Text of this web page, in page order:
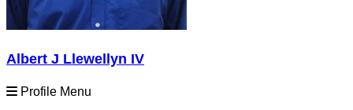
Albert J Llewellyn IV
Profile Menu